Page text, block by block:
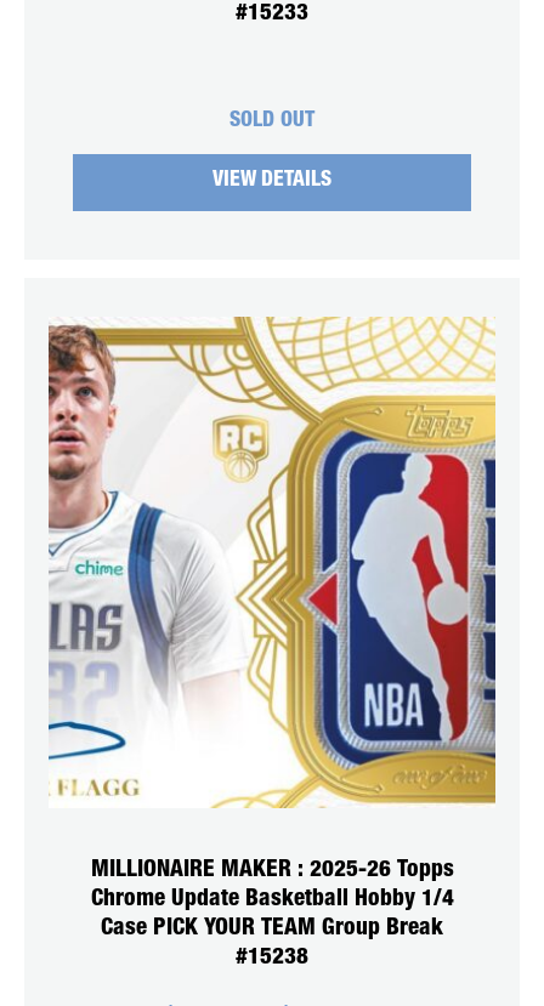
#15233
SOLD OUT
VIEW DETAILS
MILLIONAIRE MAKER : 2025-26 Topps
Chrome Update Basketball Hobby 1/4
Case PICK YOUR TEAM Group Break
#15238